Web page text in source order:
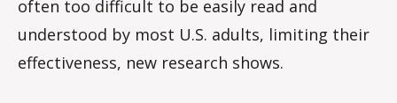
s
often too difficult to be easily read and
understood by most U.S. adults, limiting their
effectiveness, new research shows.